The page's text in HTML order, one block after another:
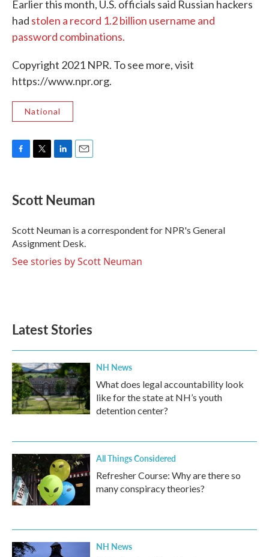
Earlier this month, U.S. officials said Russian hackers
had stolen a record 1.2 billion username and
password combinations.
Copyright 2021 NPR. To see more, visit
https://www.npr.org.
National
e
b
o
k
t
t
r
k
e
I
n
i
l
Scott Neuman
Scott Neuman is a correspondent for NPR's General
Assignment Desk.
See stories by Scott Neuman
Latest Stories
NH News
What does legal accountability look
like for the state at NH’s youth
detention center?
All Things Considered
Refresher Course: Why are there so
many conspiracy theories?
NH News